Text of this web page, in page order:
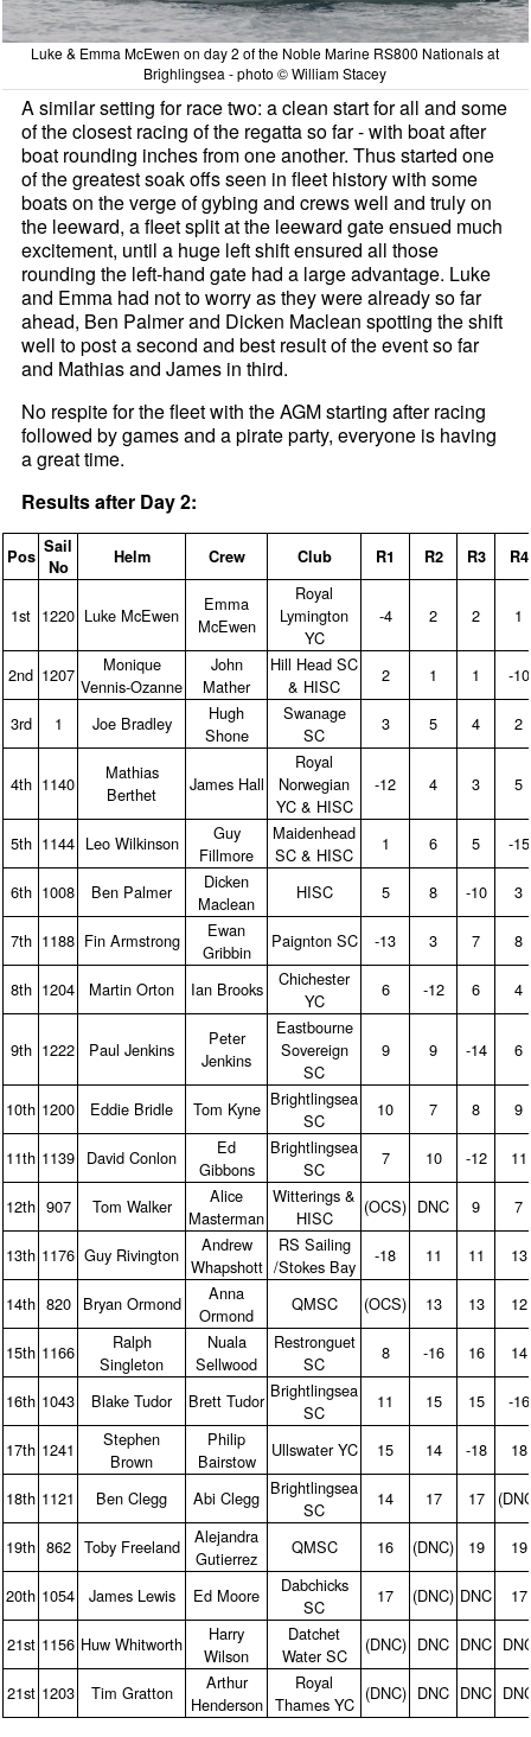
Luke & Emma McEwen on day 2 of the Noble Marine RS800 Nationals at
Brighlingsea - photo © William Stacey
A similar setting for race two: a clean start for all and some
of the closest racing of the regatta so far - with boat after
boat rounding inches from one another. Thus started one
of the greatest soak offs seen in fleet history with some
boats on the verge of gybing and crews well and truly on
the leeward, a fleet split at the leeward gate ensued much
excitement, until a huge left shift ensured all those
rounding the left-hand gate had a large advantage. Luke
and Emma had not to worry as they were already so far
ahead, Ben Palmer and Dicken Maclean spotting the shift
well to post a second and best result of the event so far
and Mathias and James in third.
No respite for the fleet with the AGM starting after racing
followed by games and a pirate party, everyone is having
a great time.
Results after Day 2:
Pos Sail
No
Helm Crew Club R1 R2 R3 R4
1st 1220 Luke McEwen
Emma
McEwen
Royal
Lymington
YC
‑4 2 2 1
2nd 1207
Monique
Vennis‑Ozanne
John
Mather
Hill Head SC
& HISC
2 1 1 ‑10
3rd 1 Joe Bradley
Hugh
Shone
Swanage
SC
3 5 4 2
4th 1140
Mathias
Berthet
James Hall
Royal
Norwegian
YC & HISC
‑12 4 3 5
5th 1144 Leo Wilkinson
Guy
Fillmore
Maidenhead
SC & HISC
1 6 5 ‑15
6th 1008 Ben Palmer
Dicken
Maclean
HISC 5 8 ‑10 3
7th 1188 Fin Armstrong
Ewan
Gribbin
Paignton SC ‑13 3 7 8
8th 1204 Martin Orton Ian Brooks
Chichester
YC
6 ‑12 6 4
9th 1222 Paul Jenkins
Peter
Jenkins
Eastbourne
Sovereign
SC
9 9 ‑14 6
10th 1200 Eddie Bridle Tom Kyne Brightlingsea
SC
10 7 8 9
11th 1139 David Conlon
Ed
Gibbons
Brightlingsea
SC
7 10 ‑12 11
12th 907 Tom Walker
Alice
Masterman
Witterings &
HISC
(OCS) DNC 9 7
13th 1176 Guy Rivington
Andrew
Whapshott
RS Sailing
/Stokes Bay
‑18 11 11 13
14th 820 Bryan Ormond
Anna
Ormond
QMSC (OCS) 13 13 12
15th 1166
Ralph
Singleton
Nuala
Sellwood
Restronguet
SC
8 ‑16 16 14
16th 1043 Blake Tudor Brett Tudor Brightlingsea
SC
11 15 15 ‑16
17th 1241
Stephen
Brown
Philip
Bairstow
Ullswater YC 15 14 ‑18 18
18th 1121 Ben Clegg Abi Clegg Brightlingsea
SC
14 17 17
19th 862 Toby Freeland
Alejandra
Gutierrez
QMSC 16 (DNC) 19 19
20th 1054 James Lewis Ed Moore
Dabchicks
SC
17 (DNC) DNC 17
21st 1156 Huw Whitworth
Harry
Wilson
Datchet
Water SC
(DNC) DNC DNC
21st 1203 Tim Gratton
Arthur
Henderson
Royal
Thames YC
(DNC) DNC DNC